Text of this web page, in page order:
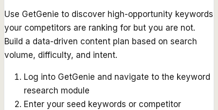
Use GetGenie to discover high-opportunity keywords
your competitors are ranking for but you are not.
Build a data-driven content plan based on search
volume, difficulty, and intent.
Log into GetGenie and navigate to the keyword
research module
Enter your seed keywords or competitor